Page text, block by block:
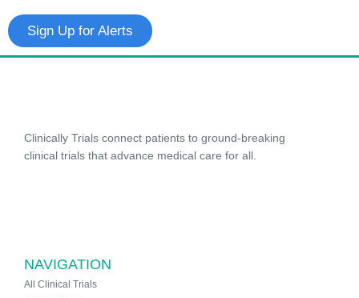
Sign Up for Alerts
Clinically Trials connect patients to ground-breaking
clinical trials that advance medical care for all.
NAVIGATION
All Clinical Trials